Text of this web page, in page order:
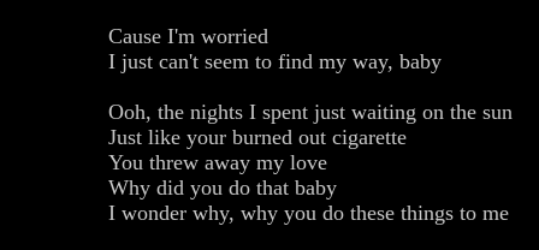
Cause I'm worried
I just can't seem to find my way, baby
Ooh, the nights I spent just waiting on the sun
Just like your burned out cigarette
You threw away my love
Why did you do that baby
I wonder why, why you do these things to me